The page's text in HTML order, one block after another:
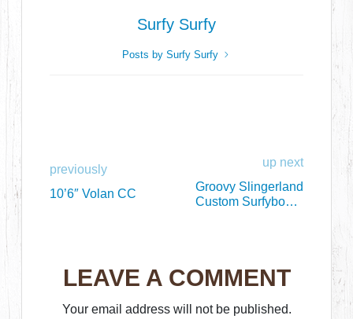
Surfy Surfy
Posts by Surfy Surfy
previously
10’6″ Volan CC
up next
Groovy Slingerland
Custom Surfyboard
LEAVE A COMMENT
Your email address will not be published.